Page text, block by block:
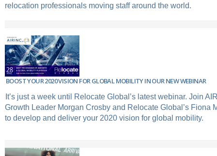
relocation professionals moving staff around the world.
BOOST YOUR 2020 VISION FOR GLOBAL MOBILITY IN OUR NEW WEBINAR
It’s just a week until Relocate Global’s latest webinar. Join
Growth Leader Morgan Crosby and Relocate Global’s Fiona
to develop and deliver your 2020 vision for global mobility.